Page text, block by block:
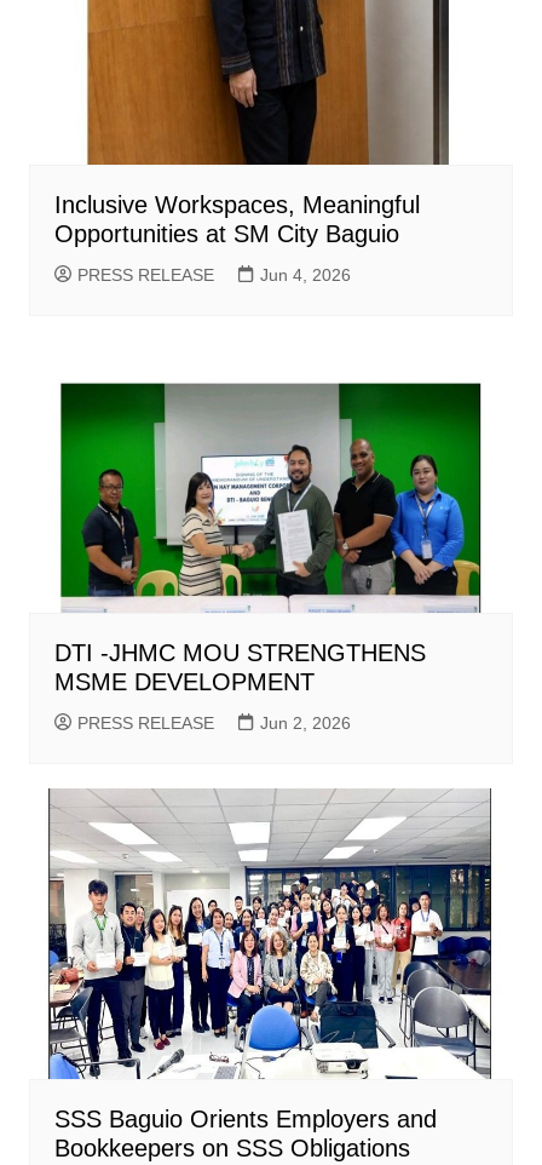
Inclusive Workspaces, Meaningful
Opportunities at SM City Baguio
PRESS RELEASE Jun 4, 2026
DTI -JHMC MOU STRENGTHENS
MSME DEVELOPMENT
PRESS RELEASE Jun 2, 2026
SSS Baguio Orients Employers and
Bookkeepers on SSS Obligations